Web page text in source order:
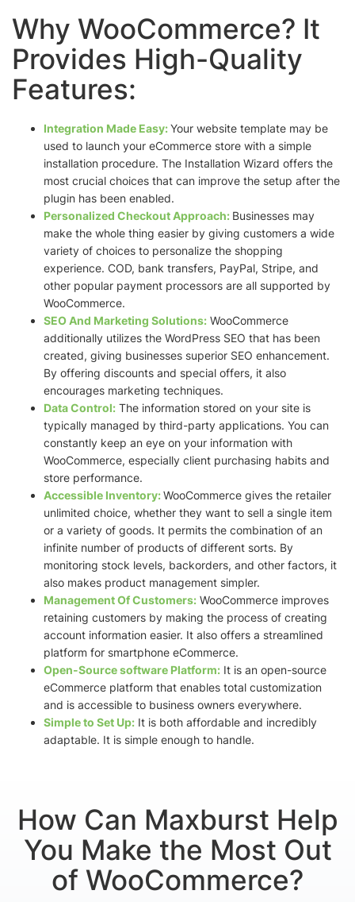
Why WooCommerce? It
Provides High-Quality
Features:
Integration Made Easy:Your website template may be
used to launch your eCommerce store with a simple
installation procedure. The Installation Wizard offers the
most crucial choices that can improve the setup after the
plugin has been enabled.
Personalized Checkout Approach: Businesses may
make the whole thing easier by giving customers a wide
variety of choices to personalize the shopping
experience. COD, bank transfers, PayPal, Stripe, and
other popular payment processors are all supported by
WooCommerce.
SEO And Marketing Solutions: WooCommerce
additionally utilizes the WordPress SEO that has been
created, giving businesses superior SEO enhancement.
By offering discounts and special offers, it also
encourages marketing techniques.
Data Control: The information stored on your site is
typically managed by third-party applications. You can
constantly keep an eye on your information with
WooCommerce, especially client purchasing habits and
store performance.
Accessible Inventory:WooCommerce gives the retailer
unlimited choice, whether they want to sell a single item
or a variety of goods. It permits the combination of an
infinite number of products of different sorts. By
monitoring stock levels, backorders, and other factors, it
also makes product management simpler.
Management Of Customers: WooCommerce improves
retaining customers by making the process of creating
account information easier. It also offers a streamlined
platform for smartphone eCommerce.
Open-Source software Platform: It is an open-source
eCommerce platform that enables total customization
and is accessible to business owners everywhere.
Simple to Set Up: It is both affordable and incredibly
adaptable. It is simple enough to handle.
How Can Maxburst Help
You Make the Most Out
of WooCommerce?